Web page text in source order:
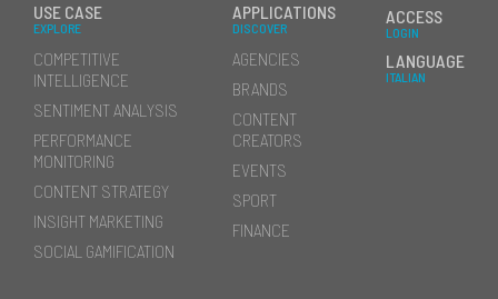
USE CASE
EXPLORE
COMPETITIVE
INTELLIGENCE
SENTIMENT ANALYSIS
PERFORMANCE
MONITORING
CONTENT STRATEGY
INSIGHT MARKETING
SOCIAL GAMIFICATION
APPLICATIONS
DISCOVER
AGENCIES
BRANDS
CONTENT
CREATORS
EVENTS
SPORT
FINANCE
ACCESS
LOGIN
LANGUAGE
ITALIAN